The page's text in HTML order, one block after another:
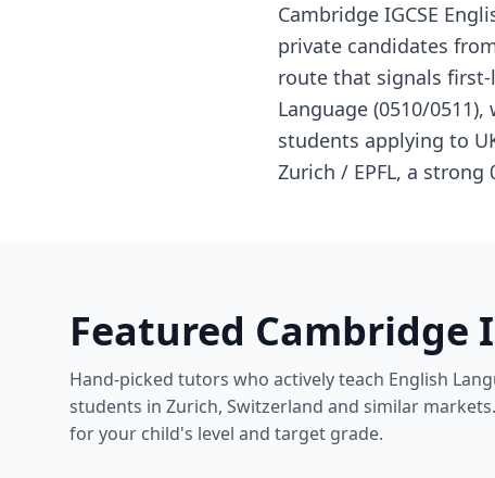
Cambridge IGCSE
private candidates
route that signals first-
Language (0510/
students applying to
Zurich / EPFL, a
Featured Cambridge
Hand-picked tutors who actively teach English
students in Zurich, Switzerland and similar
for your child's level and target grade.